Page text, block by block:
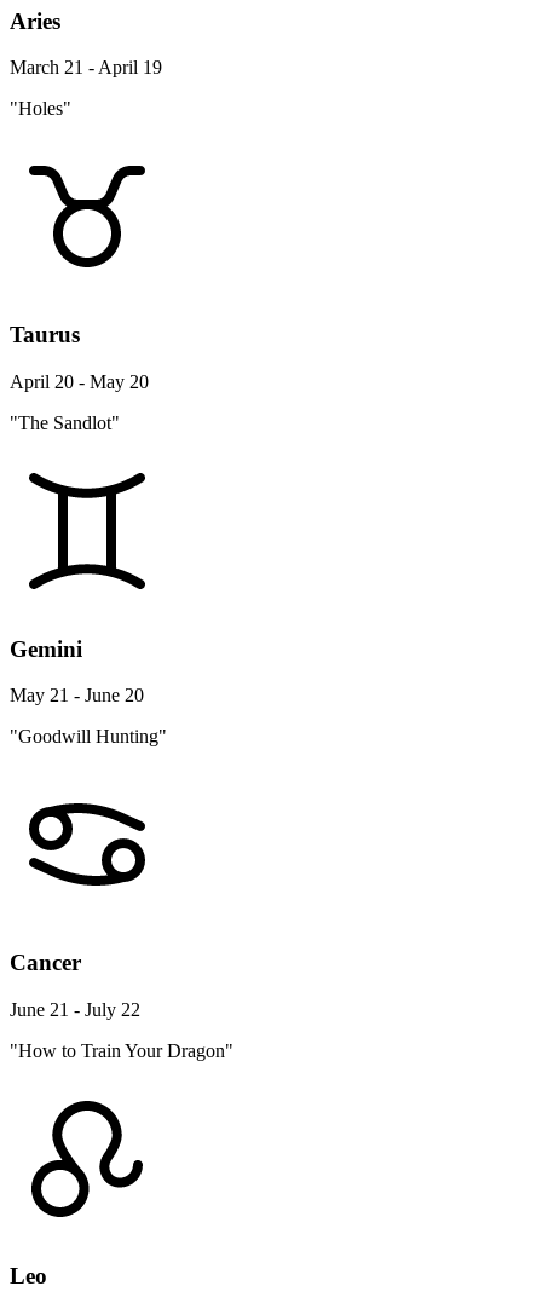
Aries
March 21 - April 19
"Holes"
Taurus
April 20 - May 20
"The Sandlot"
Gemini
May 21 - June 20
"Goodwill Hunting"
Cancer
June 21 - July 22
"How to Train Your Dragon"
Leo